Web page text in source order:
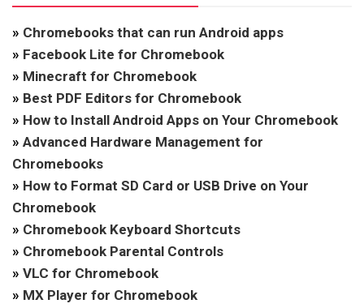
» Chromebooks that can run Android apps
» Facebook Lite for Chromebook
» Minecraft for Chromebook
» Best PDF Editors for Chromebook
» How to Install Android Apps on Your Chromebook
» Advanced Hardware Management for
Chromebooks
» How to Format SD Card or USB Drive on Your
Chromebook
» Chromebook Keyboard Shortcuts
» Chromebook Parental Controls
» VLC for Chromebook
» MX Player for Chromebook